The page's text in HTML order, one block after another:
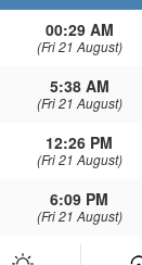
00:29 AM
(Fri 21 August)
5:38 AM
(Fri 21 August)
12:26 PM
(Fri 21 August)
6:09 PM
(Fri 21 August)